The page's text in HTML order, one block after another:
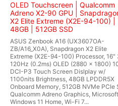
OLED Touchscreen | Qualcomm
Adreno X2-90 GPU |
X2 Elite Extreme (X2E-94-100) |
48GB | 512GB SSD
ASUS Zenbook A16 (UX3607OA-
ZB/A16_X0A), Snapdragon X2 Elite
Extreme (X2E-94-100) Processor, 16"
120Hz (0.2ms) OLED (2880 x 1800)
DCI-P3 Touch Screen Dislplay w/
1100nits Brightness, 48GB LPDDR5X
Onboard Memory, 512GB NVMe PCIe
Qualcomm Adreno Graphics, Microsoft
Windows 11 Home, Wi-Fi 7...